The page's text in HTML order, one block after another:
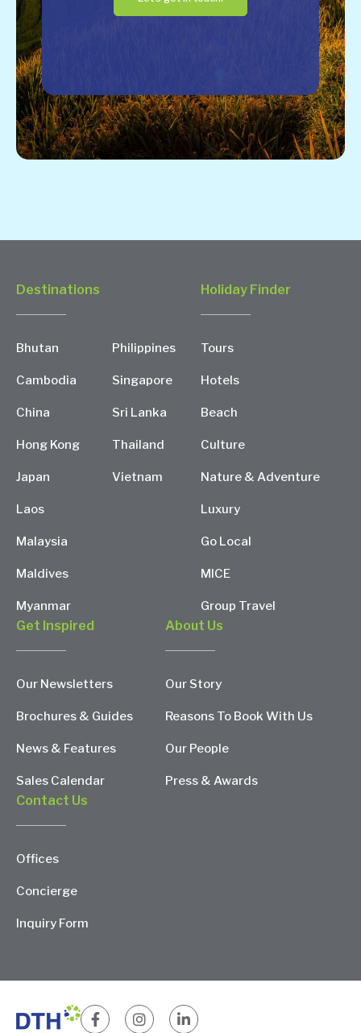
Destinations
Bhutan
Cambodia
China
Hong Kong
Japan
Laos
Malaysia
Maldives
Myanmar
Philippines
Singapore
Sri Lanka
Thailand
Vietnam
Holiday Finder
Tours
Hotels
Beach
Culture
Nature & Adventure
Luxury
Go Local
MICE
Group Travel
Get Inspired
Our Newsletters
Brochures & Guides
News & Features
Sales Calendar
About Us
Our Story
Reasons To Book With Us
Our People
Press & Awards
Contact Us
Offices
Concierge
Inquiry Form